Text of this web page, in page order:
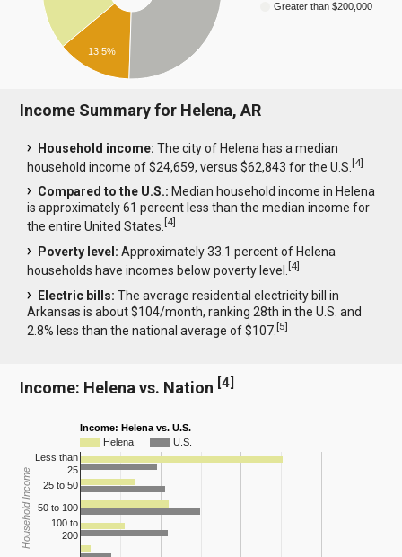
Greater than $200,000
13.5%
Income Summary for Helena, AR
Household income: The city of Helena has a median
household income of $24,659, versus $62,843 for the U.S.[4]
Compared to the U.S.: Median household income in Helena
is approximately 61 percent less than the median income for
the entire United States.[4]
Poverty level: Approximately 33.1 percent of Helena
households have incomes below poverty level.[4]
Electric bills: The average residential electricity bill in
Arkansas is about $104/month, ranking 28th in the U.S. and
2.8% less than the national average of $107.[5]
Income: Helena vs. Nation [4]
Income: Helena vs. U.S.
Helena
U.S.
Less than
25
25 to 50
50 to 100
100 to
200
Household Income